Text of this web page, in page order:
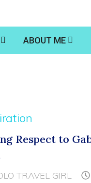
ABOUT ME
Respect to
TRAVEL GIRL